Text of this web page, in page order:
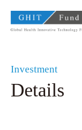
Investment
Details